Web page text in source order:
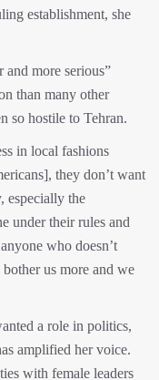
establishment, she
more serious”
than many other
so hostile to Tehran.
in local fashions
they don’t want
especially the
under their rules and
who doesn’t
us more and we
a role in politics,
amplified her voice.
with female leaders